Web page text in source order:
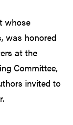
whose
was honored
at the
Committee,
invited to